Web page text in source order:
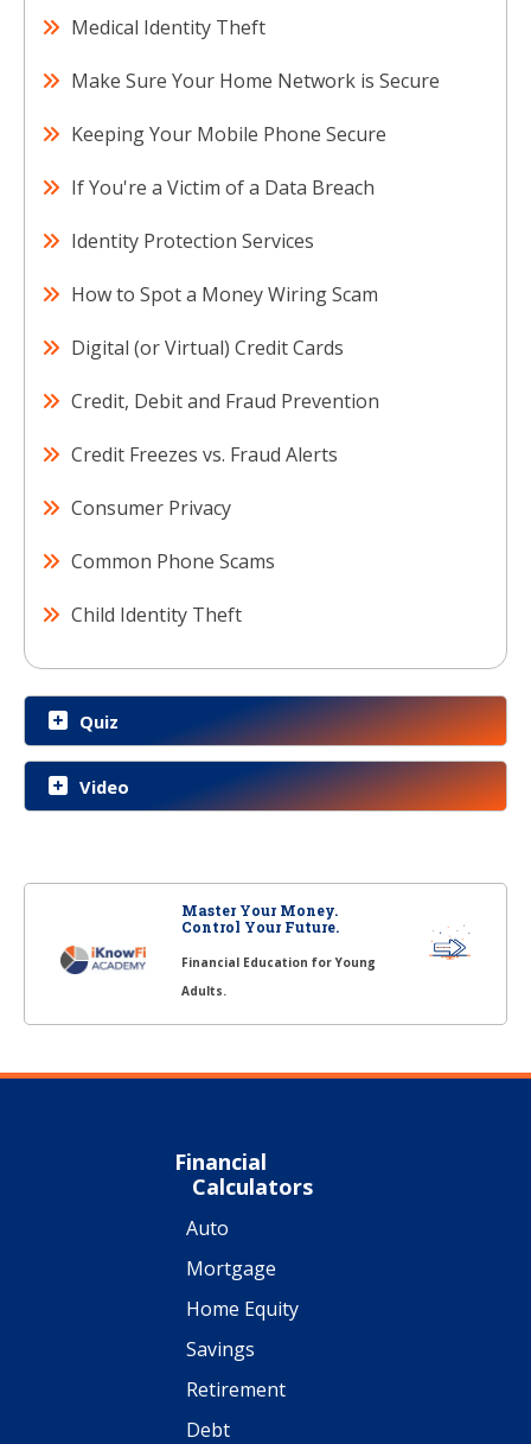
Medical Identity Theft
Make Sure Your Home Network is Secure
Keeping Your Mobile Phone Secure
If You're a Victim of a Data Breach
Identity Protection Services
How to Spot a Money Wiring Scam
Digital (or Virtual) Credit Cards
Credit, Debit and Fraud Prevention
Credit Freezes vs. Fraud Alerts
Consumer Privacy
Common Phone Scams
Child Identity Theft
Quiz
Video
Master Your Money.
Control Your Future.
Financial Education for Young
Adults.
Financial
Calculators
Auto
Mortgage
Home Equity
Savings
Retirement
Debt